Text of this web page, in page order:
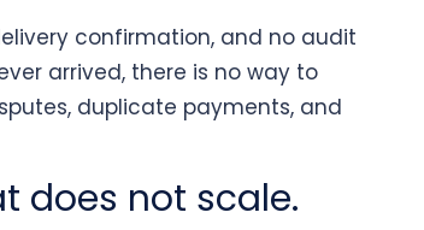
confirmation, and no audit
arrived, there is no way to
duplicate payments, and
does not scale.